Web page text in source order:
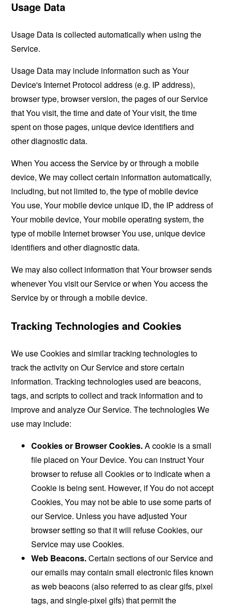
Usage Data
Usage Data is collected automatically when using the
Service.
Usage Data may include information such as Your
Device's Internet Protocol address (e.g. IP address),
browser type, browser version, the pages of our Service
that You visit, the time and date of Your visit, the time
spent on those pages, unique device identifiers and
other diagnostic data.
When You access the Service by or through a mobile
device, We may collect certain information automatically,
including, but not limited to, the type of mobile device
You use, Your mobile device unique ID, the IP address of
Your mobile device, Your mobile operating system, the
type of mobile Internet browser You use, unique device
identifiers and other diagnostic data.
We may also collect information that Your browser sends
whenever You visit our Service or when You access the
Service by or through a mobile device.
Tracking Technologies and Cookies
We use Cookies and similar tracking technologies to
track the activity on Our Service and store certain
information. Tracking technologies used are beacons,
tags, and scripts to collect and track information and to
improve and analyze Our Service. The technologies We
use may include:
Cookies or Browser Cookies.A cookie is a small
file placed on Your Device. You can instruct Your
browser to refuse all Cookies or to indicate when a
Cookie is being sent. However, if You do not accept
Cookies, You may not be able to use some parts of
our Service. Unless you have adjusted Your
browser setting so that it will refuse Cookies, our
Service may use Cookies.
Web Beacons.Certain sections of our Service and
our emails may contain small electronic files known
as web beacons (also referred to as clear gifs, pixel
tags, and single-pixel gifs) that permit the